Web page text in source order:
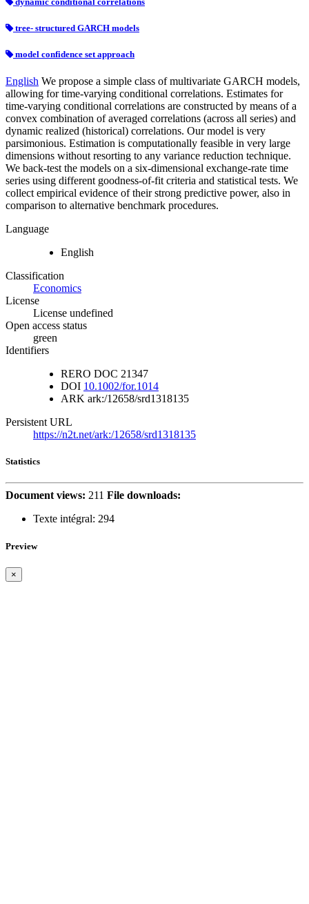
tree- structured GARCH models
model confidence set approach
English We propose a simple class of multivariate GARCH models,
allowing for time-varying conditional correlations. Estimates for
time-varying conditional correlations are constructed by means of a
convex combination of averaged correlations (across all series) and
dynamic realized (historical) correlations. Our model is very
parsimonious. Estimation is computationally feasible in very large
dimensions without resorting to any variance reduction technique.
We back-test the models on a six-dimensional exchange-rate time
series using different goodness-of-fit criteria and statistical tests. We
collect empirical evidence of their strong predictive power, also in
comparison to alternative benchmark procedures.
Language
English
Classification
Economics
License
License undefined
Open access status
green
Identifiers
RERO DOC 21347
DOI 10.1002/for.1014
ARK ark:/12658/srd1318135
Persistent URL
https://n2t.net/ark:/12658/srd1318135
Statistics
Document views: 211 File downloads:
Texte intégral: 294
Preview
×